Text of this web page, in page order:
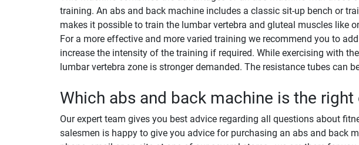
training. An abs and back machine includes a classic sit-up bench or
makes it possible to train the lumbar vertebra and gluteal muscles like
For a more effective and more varied training we recommend you to
increase the intensity of the training if required. While exercising with
lumbar vertebra zone is stronger demanded. The resistance tubes can
Which abs and back machine is the
Our expert team gives you best advice regarding all questions about
salesmen is happy to give you advice for purchasing an abs and back